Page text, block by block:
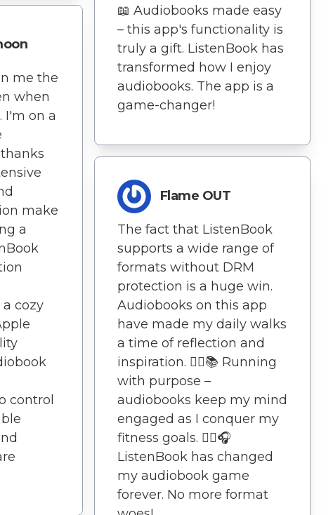
me the
when
I'm on a
make
a
cozy
control
📖 Audiobooks made easy
– this app's functionality is
truly a gift. ListenBook has
transformed how I enjoy
audiobooks. The app is a
game-changer!
Flame OUT
The fact that ListenBook
supports a wide range of
formats without DRM
protection is a huge win.
Audiobooks on this app
have made my daily walks
a time of reflection and
inspiration. 🏃‍♀️📚 Running
with purpose –
audiobooks keep my mind
engaged as I conquer my
fitness goals. 🏃‍♀️🎧
ListenBook has changed
my audiobook game
forever. No more format